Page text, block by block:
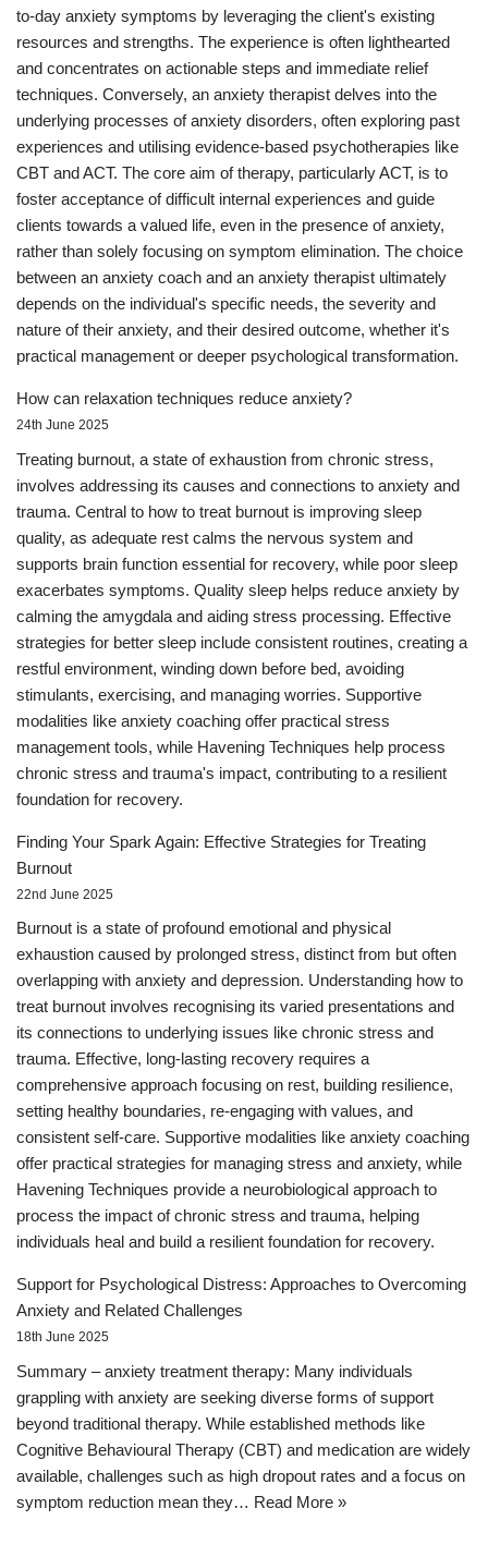
to-day anxiety symptoms by leveraging the client's existing
resources and strengths. The experience is often lighthearted
and concentrates on actionable steps and immediate relief
techniques. Conversely, an anxiety therapist delves into the
underlying processes of anxiety disorders, often exploring past
experiences and utilising evidence-based psychotherapies like
CBT and ACT. The core aim of therapy, particularly ACT, is to
foster acceptance of difficult internal experiences and guide
clients towards a valued life, even in the presence of anxiety,
rather than solely focusing on symptom elimination. The choice
between an anxiety coach and an anxiety therapist ultimately
depends on the individual's specific needs, the severity and
nature of their anxiety, and their desired outcome, whether it's
practical management or deeper psychological transformation.
How can relaxation techniques reduce anxiety?
24th June 2025
Treating burnout, a state of exhaustion from chronic stress,
involves addressing its causes and connections to anxiety and
trauma. Central to how to treat burnout is improving sleep
quality, as adequate rest calms the nervous system and
supports brain function essential for recovery, while poor sleep
exacerbates symptoms. Quality sleep helps reduce anxiety by
calming the amygdala and aiding stress processing. Effective
strategies for better sleep include consistent routines, creating a
restful environment, winding down before bed, avoiding
stimulants, exercising, and managing worries. Supportive
modalities like anxiety coaching offer practical stress
management tools, while Havening Techniques help process
chronic stress and trauma's impact, contributing to a resilient
foundation for recovery.
Finding Your Spark Again: Effective Strategies for Treating
Burnout
22nd June 2025
Burnout is a state of profound emotional and physical
exhaustion caused by prolonged stress, distinct from but often
overlapping with anxiety and depression. Understanding how to
treat burnout involves recognising its varied presentations and
its connections to underlying issues like chronic stress and
trauma. Effective, long-lasting recovery requires a
comprehensive approach focusing on rest, building resilience,
setting healthy boundaries, re-engaging with values, and
consistent self-care. Supportive modalities like anxiety coaching
offer practical strategies for managing stress and anxiety, while
Havening Techniques provide a neurobiological approach to
process the impact of chronic stress and trauma, helping
individuals heal and build a resilient foundation for recovery.
Support for Psychological Distress: Approaches to Overcoming
Anxiety and Related Challenges
18th June 2025
Summary – anxiety treatment therapy: Many individuals
grappling with anxiety are seeking diverse forms of support
beyond traditional therapy. While established methods like
Cognitive Behavioural Therapy (CBT) and medication are widely
available, challenges such as high dropout rates and a focus on
symptom reduction mean they… Read More »